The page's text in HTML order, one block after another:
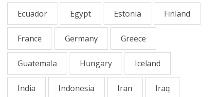
Ecuador Egypt Estonia Finland
France Germany Greece
Guatemala Hungary Iceland
India Indonesia Iran Iraq